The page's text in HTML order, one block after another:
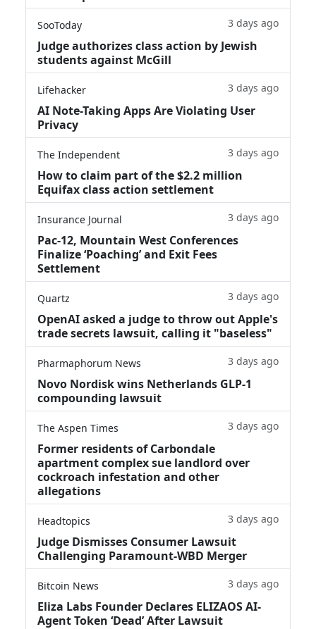
SooToday 3 days ago
Judge authorizes class action by Jewish
students against McGill
Lifehacker 3 days ago
AI Note-Taking Apps Are Violating User
Privacy
The Independent 3 days ago
How to claim part of the $2.2 million
Equifax class action settlement
Insurance Journal 3 days ago
Pac-12, Mountain West Conferences
Finalize ‘Poaching’ and Exit Fees
Settlement
Quartz 3 days ago
OpenAI asked a judge to throw out Apple's
trade secrets lawsuit, calling it "baseless"
Pharmaphorum News 3 days ago
Novo Nordisk wins Netherlands GLP-1
compounding lawsuit
The Aspen Times 3 days ago
Former residents of Carbondale
apartment complex sue landlord over
cockroach infestation and other
allegations
Headtopics 3 days ago
Judge Dismisses Consumer Lawsuit
Challenging Paramount-WBD Merger
Bitcoin News 3 days ago
Eliza Labs Founder Declares ELIZAOS AI-
Agent Token ‘Dead’ After Lawsuit